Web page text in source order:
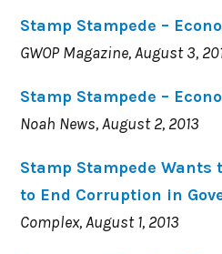
Stamp Stampede –
GWOP Magazine, August 3,
Stamp Stampede –
Noah News, August 2, 2013
Stamp Stampede Wants
to End Corruption in
Complex, August 1, 2013